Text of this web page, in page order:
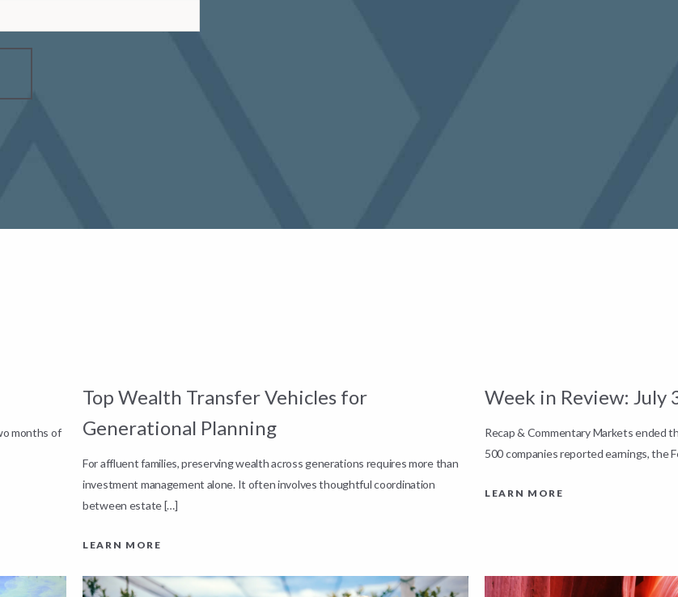
months of
Top Wealth Transfer Vehicles for
Generational Planning
For affluent families, preserving wealth across generations requires more than
investment management alone. It often involves thoughtful coordination
between estate […]
LEARN MORE
Week in Review: July
Recap & Commentary Markets ended
500 companies reported earnings, the
LEARN MORE